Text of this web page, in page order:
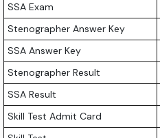
SSA Exam
Stenographer Answer Key
SSA Answer Key
Stenographer Result
SSA Result
Skill Test Admit Card